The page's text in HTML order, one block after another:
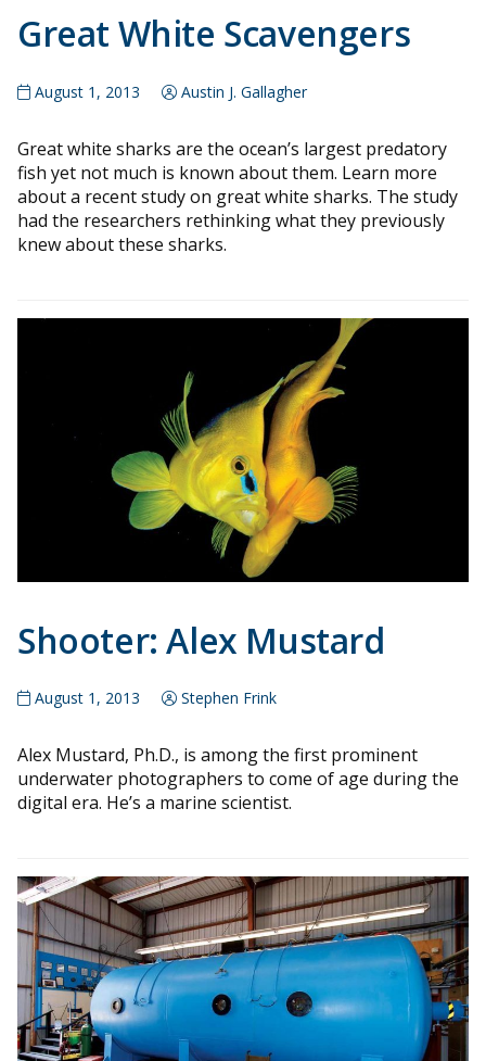
Great White Scavengers
August 1, 2013 Austin J. Gallagher
Great white sharks are the ocean’s largest predatory
fish yet not much is known about them. Learn more
about a recent study on great white sharks. The study
had the researchers rethinking what they previously
knew about these sharks.
Shooter: Alex Mustard
August 1, 2013 Stephen Frink
Alex Mustard, Ph.D., is among the first prominent
underwater photographers to come of age during the
digital era. He’s a marine scientist.